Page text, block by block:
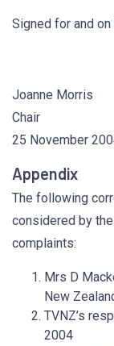
Signed for and
Joanne Morris
Chair
25 November
Appendix
The following
considered by
complaints:
Mrs D
New
TVNZ’s
2004